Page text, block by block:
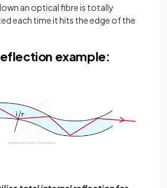
an optical fibre is totally
each time it hits the edge of the
example: